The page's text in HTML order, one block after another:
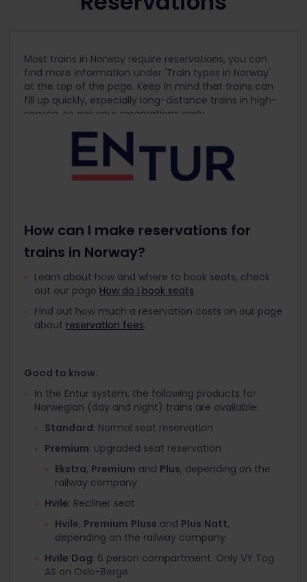
Most trains in Norway require reservations, you can
find more information under 'Train types in Norway'
at the top of the page. Keep in mind that trains can
fill up quickly, especially long-distance trains in high-
season, so get your reservations early.
How can I make reservations for
trains in Norway?
Learn about how and where to book seats, check
out our page How do I book seats.
Find out how much a reservation costs on our page
about reservation fees.
Good to know:
In the Entur system, the following products for
Norwegian (day and night) trains are available:
Standard: Normal seat reservation
Premium: Upgraded seat reservation
Ekstra, Premium and Plus, depending on the
railway company
Hvile: Recliner seat
Hvile, Premium Pluss and Plus Natt,
depending on the railway company
Hvile Dag: 6 person compartment. Only VY Tog
AS on Oslo-Berge